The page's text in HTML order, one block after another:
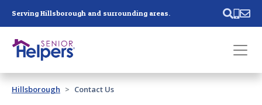
Serving Hillsborough and surrounding areas.
Past main navigation
Contact
Hillsborough Contact Us